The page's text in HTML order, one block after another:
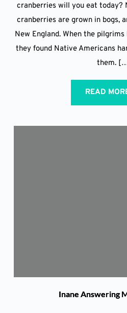
cranberries will you eat today?
cranberries are grown in bogs,
New England. When the
they found Native Americans
them.
READ
Inane Answering